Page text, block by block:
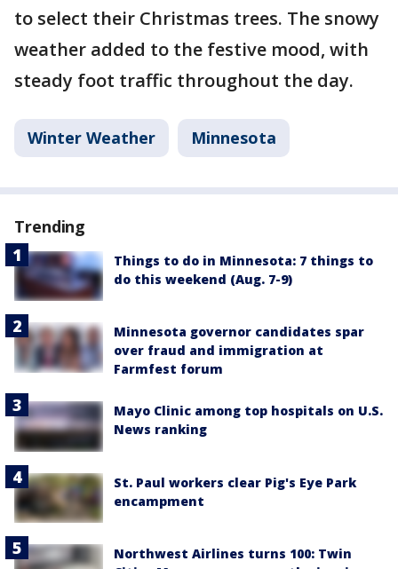
to select their Christmas trees. The snowy
weather added to the festive mood, with
steady foot traffic throughout the day.
Winter Weather Minnesota
Trending
Things to do in Minnesota: 7 things to
do this weekend (Aug. 7-9)
Minnesota governor candidates spar
over fraud and immigration at
Farmfest forum
Mayo Clinic among top hospitals on U.S.
News ranking
St. Paul workers clear Pig's Eye Park
encampment
Northwest Airlines turns 100: Twin